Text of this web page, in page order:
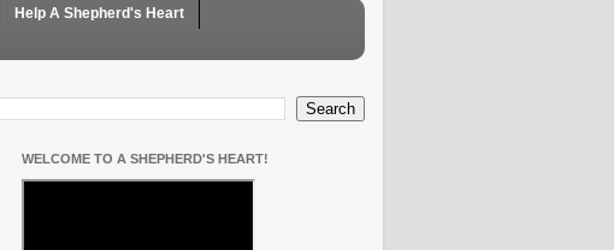
Help A Shepherd's Heart
WELCOME TO A SHEPHERD'S HEART!